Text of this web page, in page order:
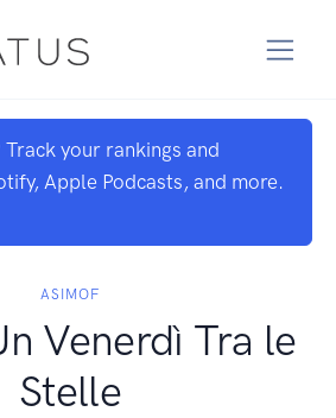
your rankings and
Apple Podcasts, and more.
ASIMOF
Venerdì Tra le
Stelle